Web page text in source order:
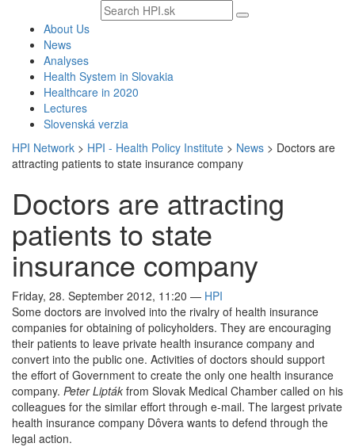
Search
text
About Us
News
Analyses
Health System in Slovakia
Healthcare in 2020
Lectures
Slovenská verzia
HPI Network > HPI - Health Policy Institute > News > Doctors are
attracting patients to state insurance company
Doctors are attracting
patients to state
insurance company
Friday, 28. September 2012, 11:20 — HPI
Some doctors are involved into the rivalry of health insurance
companies for obtaining of policyholders. They are encouraging
their patients to leave private health insurance company and
convert into the public one. Activities of doctors should support
the effort of Government to create the only one health insurance
company. Peter Lipták from Slovak Medical Chamber called on his
colleagues for the similar effort through e-mail. The largest private
health insurance company Dôvera wants to defend through the
legal action.